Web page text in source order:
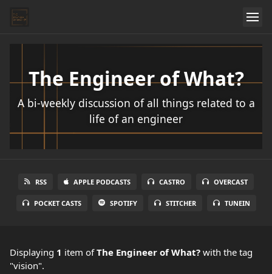
The Engineer of What?
A bi-weekly discussion of all things related to a
life of an engineer
RSS APPLE PODCASTS CASTRO OVERCAST
POCKET CASTS SPOTIFY STITCHER TUNEIN
Displaying 1 item ofThe Engineer of What? with the tag
"vision".